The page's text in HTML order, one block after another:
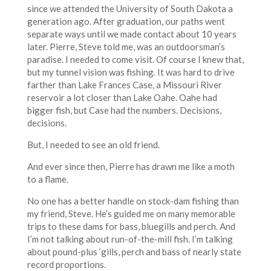
since we attended the University of South Dakota a
generation ago. After graduation, our paths went
separate ways until we made contact about 10 years
later. Pierre, Steve told me, was an outdoorsman’s
paradise. I needed to come visit. Of course I knew that,
but my tunnel vision was fishing. It was hard to drive
farther than Lake Frances Case, a Missouri River
reservoir a lot closer than Lake Oahe. Oahe had
bigger fish, but Case had the numbers. Decisions,
decisions.
But, I needed to see an old friend.
And ever since then, Pierre has drawn me like a moth
to a flame.
No one has a better handle on stock-dam fishing than
my friend, Steve. He’s guided me on many memorable
trips to these dams for bass, bluegills and perch. And
I’m not talking about run-of-the-mill fish. I’m talking
about pound-plus ‘gills, perch and bass of nearly state
record proportions.